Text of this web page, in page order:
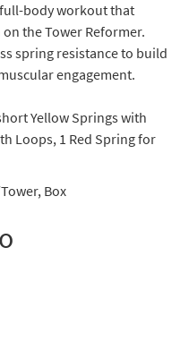
body workout that
the Tower Reformer.
spring resistance to build
engagement.
Yellow Springs with
Loops, 1 Red Spring for
Box